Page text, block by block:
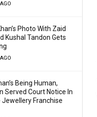
Photo With Zaid
Kushal Tandon Gets
Being Human,
Served Court Notice In
Jewellery Franchise